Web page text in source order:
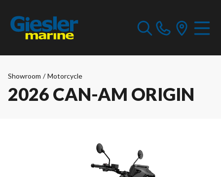
Showroom / Motorcycle
2026 CAN-AM ORIGIN